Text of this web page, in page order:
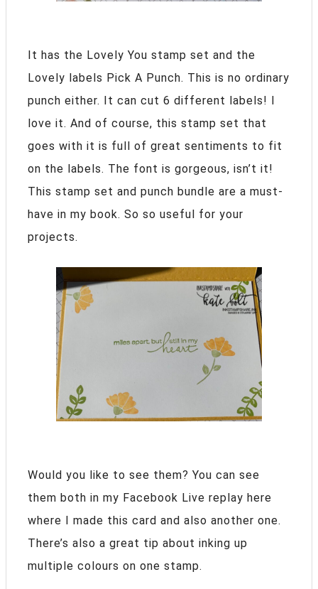
It has the Lovely You stamp set and the
Lovely labels Pick A Punch. This is no ordinary
punch either. It can cut 6 different labels! I
love it. And of course, this stamp set that
goes with it is full of great sentiments to fit
on the labels. The font is gorgeous, isn’t it!
This stamp set and punch bundle are a must-
have in my book. So so useful for your
projects.
Would you like to see them? You can see
them both in my Facebook Live replay here
where I made this card and also another one.
There’s also a great tip about inking up
multiple colours on one stamp.